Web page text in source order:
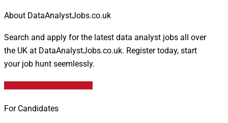
About DataAnalystJobs.co.uk
Search and apply for the latest data analyst jobs all over
the UK at DataAnalystJobs.co.uk. Register today, start
your job hunt seemlessly.
For Candidates